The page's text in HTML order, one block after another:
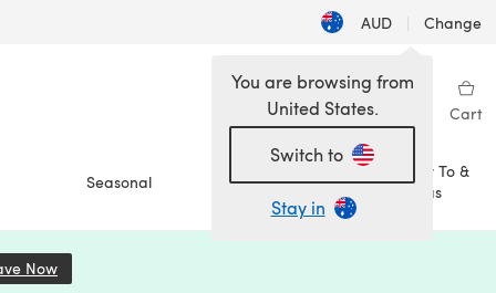
AUD | Change
Wishlist My Library Cart
Seasonal Sale
How To &
Ideas
You are browsing from
United States.
Switch to
Stay in
Now